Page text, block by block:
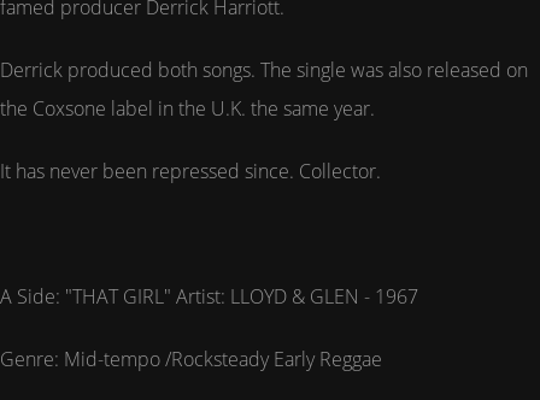
famed producer Derrick Harriott.
Derrick produced both songs. The single was also released on
the Coxsone label in the U.K. the same year.
It has never been repressed since. Collector.
A Side: "THAT GIRL" Artist: LLOYD & GLEN - 1967
Genre: Mid-tempo /Rocksteady Early Reggae